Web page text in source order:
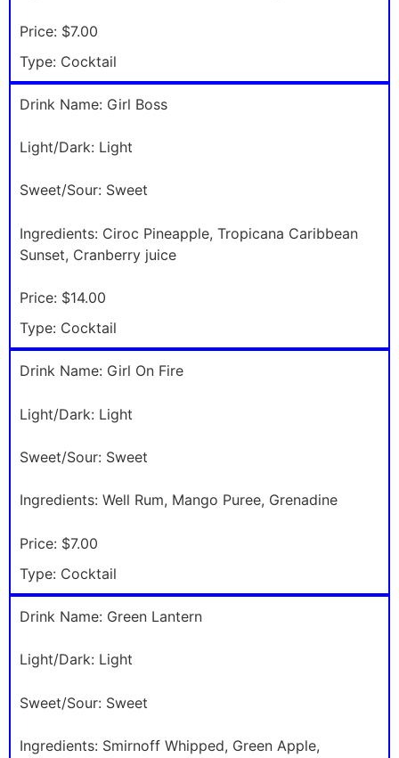
Price: $7.00
Type: Cocktail
Drink Name: Girl Boss
Light/Dark: Light
Sweet/Sour: Sweet
Ingredients: Ciroc Pineapple, Tropicana Caribbean
Sunset, Cranberry juice
Price: $14.00
Type: Cocktail
Drink Name: Girl On Fire
Light/Dark: Light
Sweet/Sour: Sweet
Ingredients: Well Rum, Mango Puree, Grenadine
Price: $7.00
Type: Cocktail
Drink Name: Green Lantern
Light/Dark: Light
Sweet/Sour: Sweet
Ingredients: Smirnoff Whipped, Green Apple,